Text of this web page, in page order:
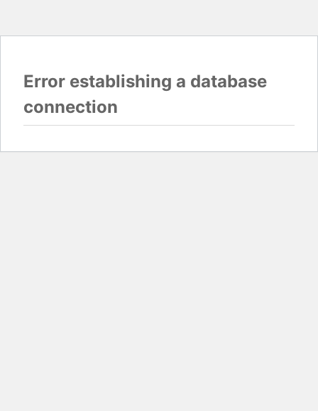
Error establishing a database
connection